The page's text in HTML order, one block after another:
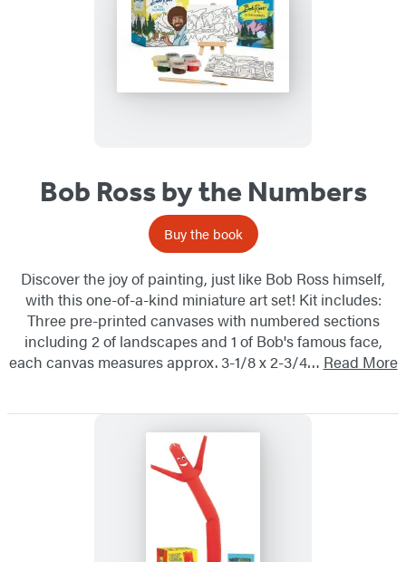
Bob Ross by the Numbers
Buy the book
Discover the joy of painting, just like Bob Ross himself,
with this one-of-a-kind miniature art set! Kit includes:
Three pre-printed canvases with numbered sections
including 2 of landscapes and 1 of Bob's famous face,
each canvas measures approx. 3-1/8 x 2-3/4… Read More